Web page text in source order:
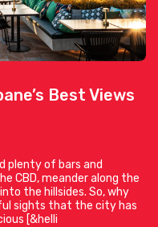
Best Views
plenty of bars and
CBD, meander along the
the hillsides. So, why
sights that the city has
[&helli